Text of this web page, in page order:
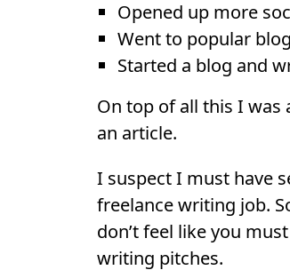
Opened up more
Went to popular
Started a blog and
On top of all this I was
an article.
I suspect I must have
freelance writing job.
don’t feel like you
writing pitches.